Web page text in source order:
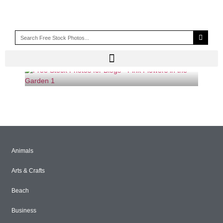
Animals
Arts & Crafts
Beach
Business